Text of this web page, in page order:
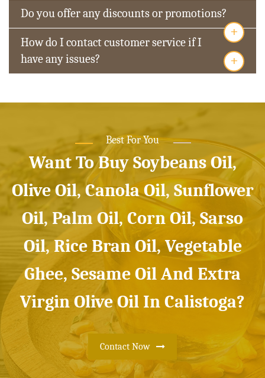
Do you offer any discounts or promotions?
+
How do I contact customer service if I
have any issues?
+
Best For You
Want To Buy Soybeans Oil,
Olive Oil, Canola Oil, Sunflower
Oil, Palm Oil, Corn Oil, Sarso
Oil, Rice Bran Oil, Vegetable
Ghee, Sesame Oil And Extra
Virgin Olive Oil In Calistoga?
Contact Now